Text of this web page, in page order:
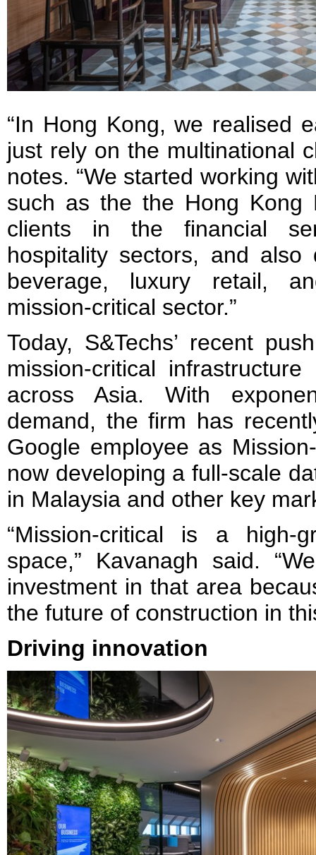
“In Hong Kong, we realised
just rely on the multinational
notes. “We started working
such as the the Hong Kong
clients in the financial
hospitality sectors, and
beverage, luxury retail,
mission-critical sector.”
Today, S&Techs’ recent
mission-critical
across Asia. With
demand, the firm has
Google employee as
now developing a full-scale
in Malaysia and other key
“Mission-critical is a high-
space,” Kavanagh said.
investment in that area
the future of construction in
Driving innovation